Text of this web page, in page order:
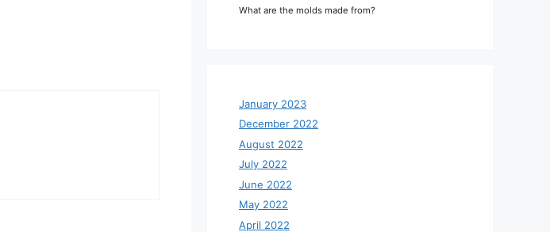
What are the molds made from?
January 2023
December 2022
August 2022
July 2022
June 2022
May 2022
April 2022